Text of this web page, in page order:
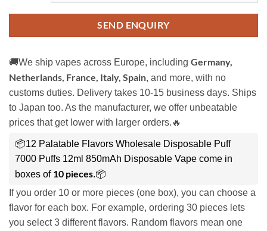
SEND ENQUIRY
🚚We ship vapes across Europe, including Germany,
Netherlands, France, Italy, Spain, and more, with no
customs duties. Delivery takes 10-15 business days. Ships
to Japan too. As the manufacturer, we offer unbeatable
prices that get lower with larger orders.🔥
📦12 Palatable Flavors Wholesale Disposable Puff
7000 Puffs 12ml 850mAh Disposable Vape come in
boxes of 10 pieces.📦
If you order 10 or more pieces (one box), you can choose a
flavor for each box. For example, ordering 30 pieces lets
you select 3 different flavors. Random flavors mean one